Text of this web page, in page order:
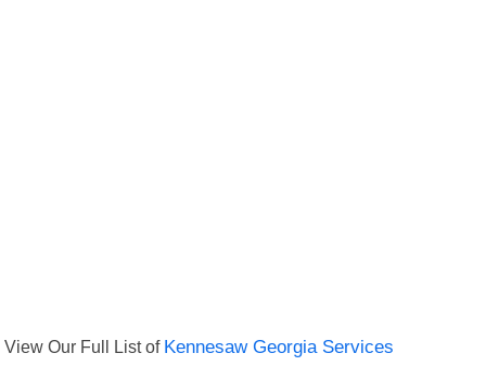
View Our Full List of Kennesaw Georgia Services